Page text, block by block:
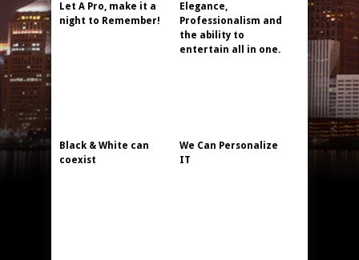
Let A Pro, make it a
night to Remember!
Elegance,
Professionalism and
the ability to
entertain all in one.
Black & White can
coexist
We Can Personalize
IT